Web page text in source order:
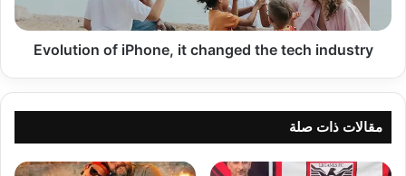
industry
Evolution of iPhone, it changed the tech industry
مقالات ذات صلة